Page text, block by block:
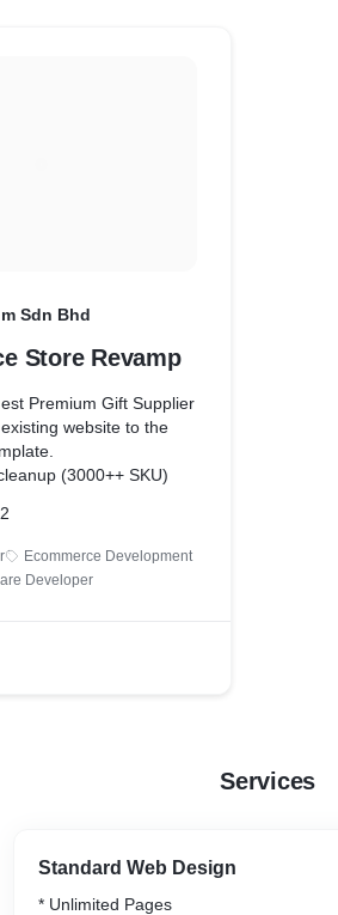
Sdn Bhd
Store Revamp
Premium Gift Supplier
website to the
(3000++ SKU)
Ecommerce Development
Developer
Services
Standard Web Design
* Unlimited Pages